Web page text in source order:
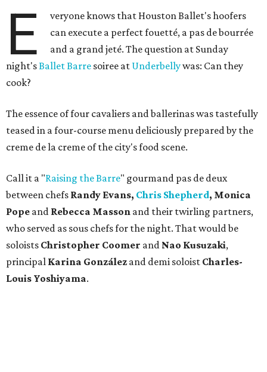
E
veryone knows that Houston Ballet's hoofers
can execute a perfect fouetté, a pas de bourrée
and a grand jeté. The question at Sunday
night'sBallet Barre soiree at Underbellywas: Can they
cook?
The essence of four cavaliers and ballerinas was tastefully
teased in a four-course menu deliciously prepared by the
creme de la creme of the city's food scene.
Call it a "Raising the Barre" gourmand pas de deux
between chefs Randy Evans, Chris Shepherd, Monica
Pope and Rebecca Masson and their twirling partners,
who served as sous chefs for the night. That would be
soloists Christopher Coomer and Nao Kusuzaki,
principal Karina González and demi soloist Charles-
Louis Yoshiyama.